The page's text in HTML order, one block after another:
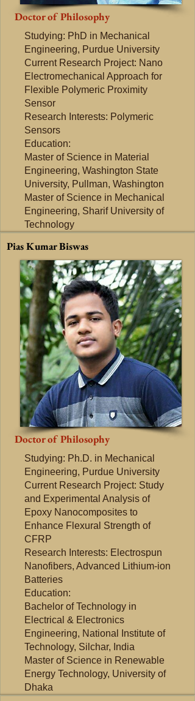
Doctor of Philosophy
Studying: PhD in Mechanical
Engineering, Purdue University
Current Research Project: Nano
Electromechanical Approach for
Flexible Polymeric Proximity
Sensor
Research Interests: Polymeric
Sensors
Education:
Master of Science in Material
Engineering, Washington State
University, Pullman, Washington
Master of Science in Mechanical
Engineering, Sharif University of
Technology
Pias Kumar Biswas
Doctor of Philosophy
Studying: Ph.D. in Mechanical
Engineering, Purdue University​
Current Research Project: Study
and Experimental Analysis of
Epoxy Nanocomposites to
Enhance Flexural Strength of
CFRP
Research Interests: Electrospun
Nanofibers, Advanced Lithium-ion
Batteries
Education:
Bachelor of Technology in
Electrical & Electronics
Engineering, National Institute of
Technology, Silchar, India
Master of Science in Renewable
Energy Technology, University of
Dhaka